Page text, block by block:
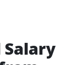
Salary